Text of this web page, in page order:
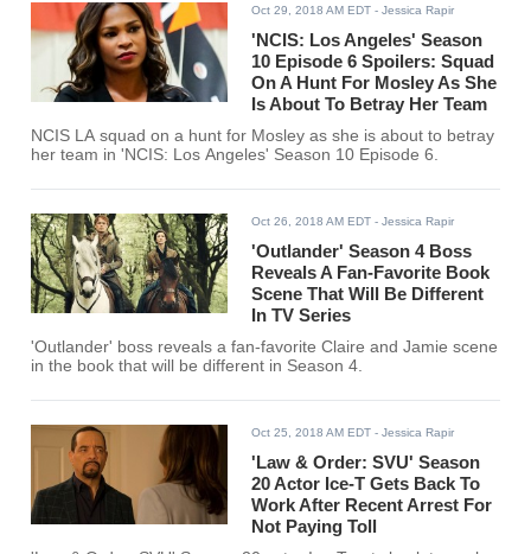
Oct 29, 2018 AM EDT - Jessica Rapir
'NCIS: Los Angeles' Season
10 Episode 6 Spoilers: Squad
On A Hunt For Mosley As She
Is About To Betray Her Team
NCIS LA squad on a hunt for Mosley as she is about to betray
her team in 'NCIS: Los Angeles' Season 10 Episode 6.
Oct 26, 2018 AM EDT - Jessica Rapir
'Outlander' Season 4 Boss
Reveals A Fan-Favorite Book
Scene That Will Be Different
In TV Series
'Outlander' boss reveals a fan-favorite Claire and Jamie scene
in the book that will be different in Season 4.
Oct 25, 2018 AM EDT - Jessica Rapir
'Law & Order: SVU' Season
20 Actor Ice-T Gets Back To
Work After Recent Arrest For
Not Paying Toll